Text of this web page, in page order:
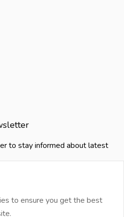
to stay informed about latest
to ensure you get the best